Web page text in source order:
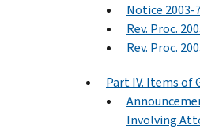
Notice 2003-
Rev. Proc.
Rev. Proc.
Part IV. Items of
Involving